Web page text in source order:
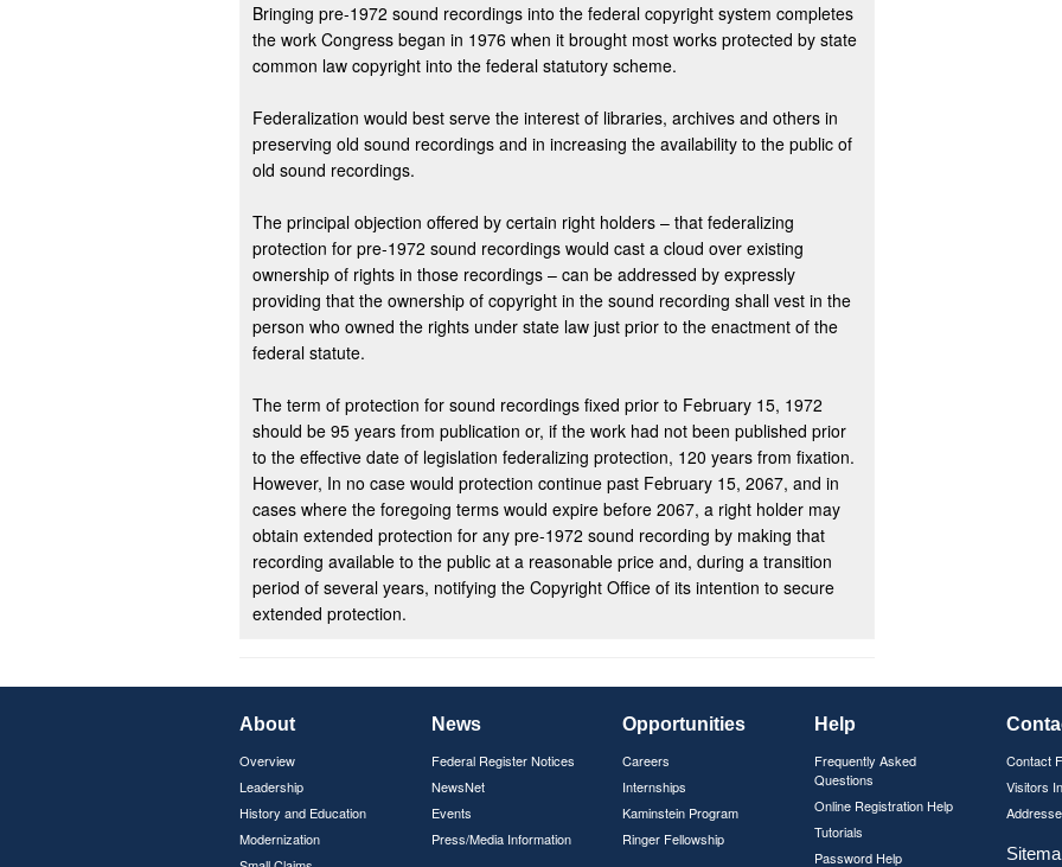
Bringing pre-1972 sound recordings into the federal copyright system completes
the work Congress began in 1976 when it brought most works protected by state
common law copyright into the federal statutory scheme.
Federalization would best serve the interest of libraries, archives and others in
preserving old sound recordings and in increasing the availability to the public of
old sound recordings.
The principal objection offered by certain right holders – that federalizing
protection for pre-1972 sound recordings would cast a cloud over existing
ownership of rights in those recordings – can be addressed by expressly
providing that the ownership of copyright in the sound recording shall vest in the
person who owned the rights under state law just prior to the enactment of the
federal statute.
The term of protection for sound recordings fixed prior to February 15, 1972
should be 95 years from publication or, if the work had not been published prior
to the effective date of legislation federalizing protection, 120 years from fixation.
However, In no case would protection continue past February 15, 2067, and in
cases where the foregoing terms would expire before 2067, a right holder may
obtain extended protection for any pre-1972 sound recording by making that
recording available to the public at a reasonable price and, during a transition
period of several years, notifying the Copyright Office of its intention to secure
extended protection.
About
Overview
Leadership
History and Education
Modernization
News
Federal Register Notices
NewsNet
Events
Press/Media Information
Opportunities
Careers
Internships
Kaminstein Program
Ringer Fellowship
Help
Frequently Asked
Questions
Online Registration Help
Tutorials
Password Help
Contact
Visitors